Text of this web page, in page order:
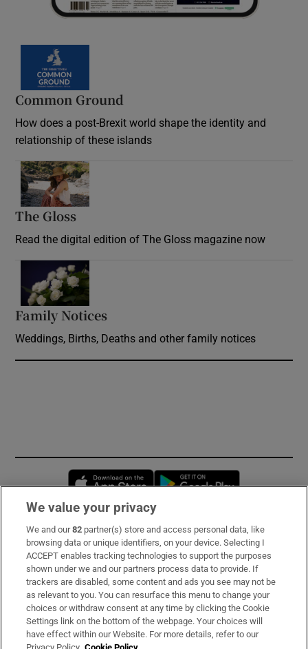
Common Ground
How does a post-Brexit world shape the identity and
relationship of these islands
The Gloss
Read the digital edition of The Gloss magazine now
Family Notices
Weddings, Births, Deaths and other family notices
Opens in new window
Subscribe
Support
About Us
Irish Times Products & Services
We value your privacy
We and our82 partner(s) store and access personal data, like
browsing data or unique identifiers, on your device. Selecting I
ACCEPT enables tracking technologies to support the purposes
shown under we and our partners process data to provide. If
trackers are disabled, some content and ads you see may not be
as relevant to you. You can resurface this menu to change your
choices or withdraw consent at any time by clicking the Cookie
Settings link on the bottom of the webpage. Your choices will
have effect within our Website. For more details, refer to our